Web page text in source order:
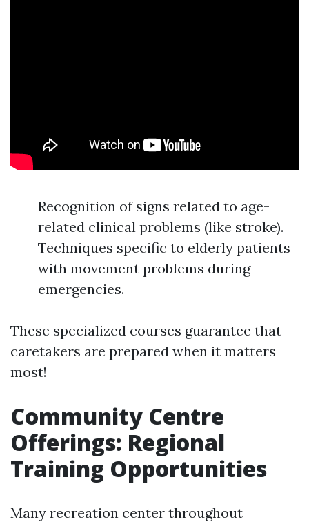
Recognition of signs related to age-
related clinical problems (like stroke).
Techniques specific to elderly patients
with movement problems during
emergencies.
These specialized courses guarantee that
caretakers are prepared when it matters
most!
Community Centre
Offerings: Regional
Training Opportunities
Many recreation center throughout